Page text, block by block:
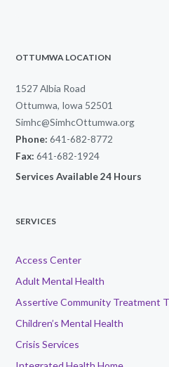
OTTUMWA LOCATION
1527 Albia Road
Ottumwa, Iowa 52501
Simhc@SimhcOttumwa.org
Phone: 641-682-8772
Fax: 641-682-1924
Services Available 24 Hours
SERVICES
Access Center
Adult Mental Health
Assertive Community Treatment
Children’s Mental Health
Crisis Services